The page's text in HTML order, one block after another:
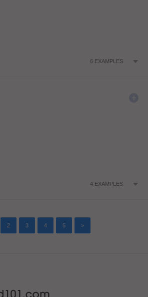
6 EXAMPLES
4 EXAMPLES
2 3 4 5 >